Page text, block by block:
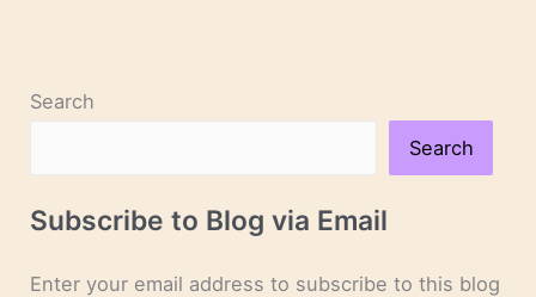
Search
Search
Subscribe to Blog via Email
Enter your email address to subscribe to this blog